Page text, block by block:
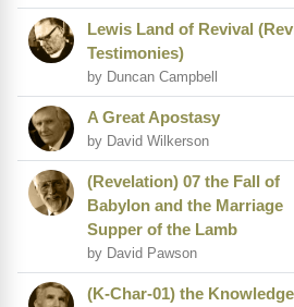
Lewis Land of Revival
Testimonies)
by Duncan Campbell
A Great Apostasy
by David Wilkerson
(Revelation) 07 the Fall of
Babylon and the Marriage
Supper of the Lamb
by David Pawson
(K-Char-01) the